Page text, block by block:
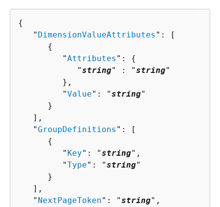
{
   "
DimensionValueAttributes ": [
{
         "
Attributes ": {
            "
string" : "string"
         },
         "
Value": "string"
      }
   ],
   "
GroupDefinitions ": [
{
         "
Key": "string",
         "
Type": "string"
      }
   ],
   "
NextPageToken": "string",